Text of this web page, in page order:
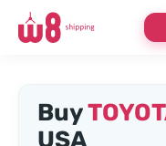
Buy
USA